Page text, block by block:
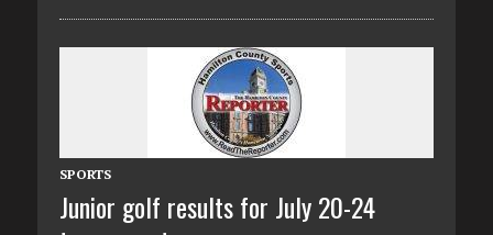
SPORTS
Junior golf results for July 20-24